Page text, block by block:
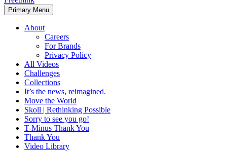
Primary Menu
About
Careers
For Brands
Privacy Policy
All Videos
Challenges
Collections
It’s the news, reimagined.
Move the World
Skoll | Rethinking Possible
Sorry to see you go!
T-Minus Thank You
Thank You
Video Library